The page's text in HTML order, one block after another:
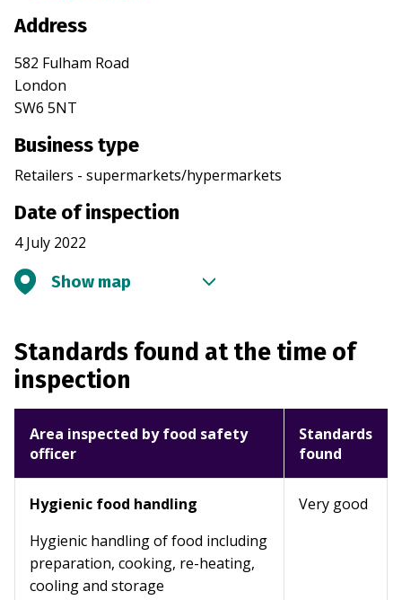
Address
582 Fulham Road
London
SW6 5NT
Business type
Retailers - supermarkets/hypermarkets
Date of inspection
4 July 2022
Show map
Standards found at the time of
inspection
Area inspected by food safety
officer
Standards
found
Hygienic food handling
Hygienic handling of food including
preparation, cooking, re-heating,
cooling and storage
Very good